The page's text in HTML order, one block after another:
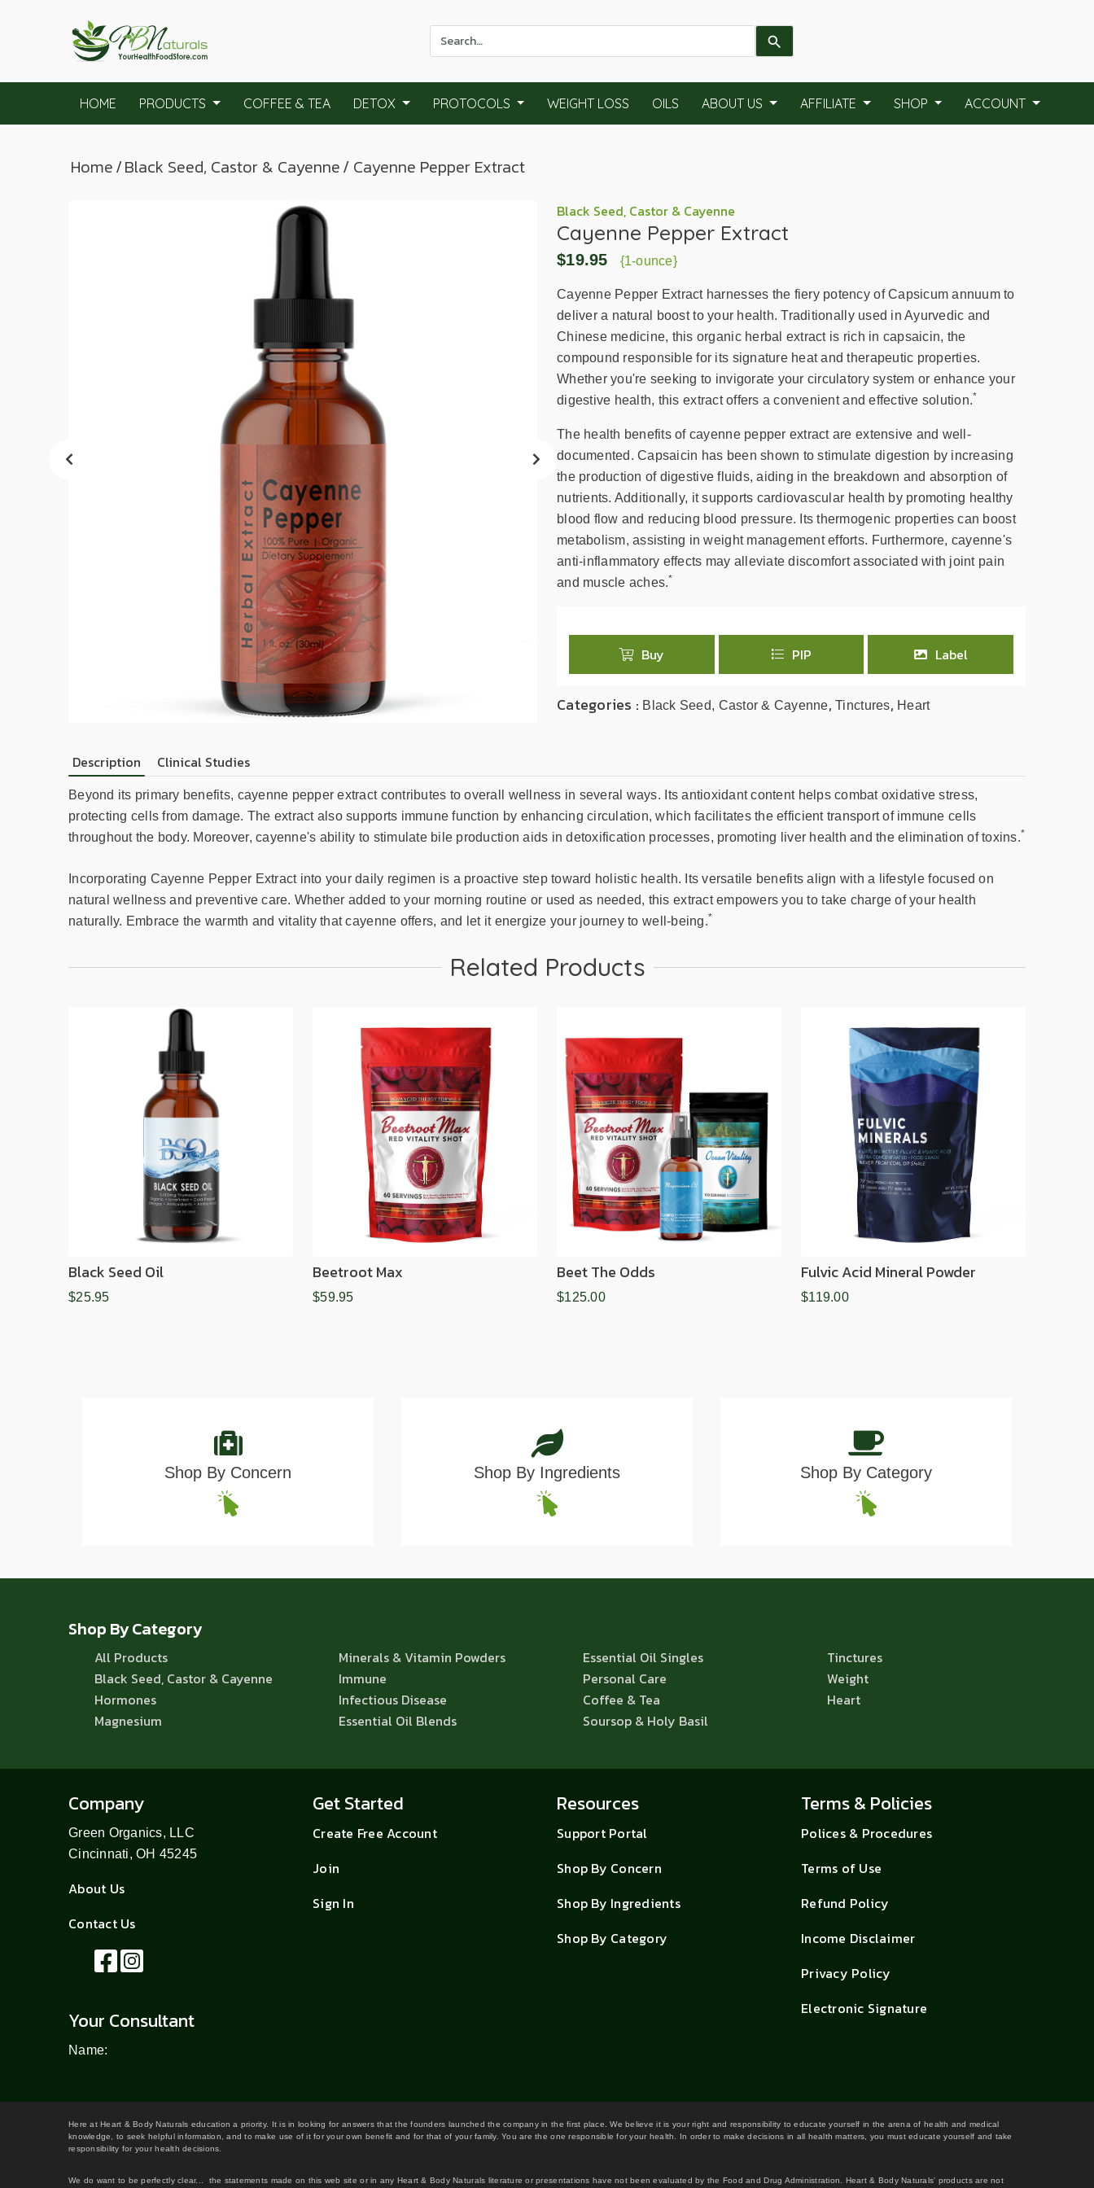
Use
the
down
select
HOME PRODUCTS COFFEE & TEA DETOX PROTOCOLS WEIGHT LOSS OILS ABOUT US AFFILIATE SHOP ACCOUNT
Home/Black Seed, Castor & Cayenne/ Cayenne Pepper Extract
Black Seed, Castor & Cayenne
Cayenne Pepper Extract
$19.95 {1-ounce}
Cayenne Pepper Extract harnesses the fiery potency of Capsicum annuum to
deliver a natural boost to your health. Traditionally used in Ayurvedic and
Chinese medicine, this organic herbal extract is rich in capsaicin, the
compound responsible for its signature heat and therapeutic properties.
Whether you're seeking to invigorate your circulatory system or enhance your
digestive health, this extract offers a convenient and effective solution.*
The health benefits of cayenne pepper extract are extensive and well-
documented. Capsaicin has been shown to stimulate digestion by increasing
the production of digestive fluids, aiding in the breakdown and absorption of
nutrients. Additionally, it supports cardiovascular health by promoting healthy
blood flow and reducing blood pressure. Its thermogenic properties can boost
metabolism, assisting in weight management efforts. Furthermore, cayenne's
anti-inflammatory effects may alleviate discomfort associated with joint pain
and muscle aches.*
Buy PIP Label
Categories : Black Seed, Castor & Cayenne,Tinctures, Heart
Description Clinical Studies
Beyond its primary benefits, cayenne pepper extract contributes to overall wellness in several ways. Its antioxidant content helps combat oxidative stress,
protecting cells from damage. The extract also supports immune function by enhancing circulation, which facilitates the efficient transport of immune cells
throughout the body. Moreover, cayenne's ability to stimulate bile production aids in detoxification processes, promoting liver health and the elimination of toxins.*
Incorporating Cayenne Pepper Extract into your daily regimen is a proactive step toward holistic health. Its versatile benefits align with a lifestyle focused on
natural wellness and preventive care. Whether added to your morning routine or used as needed, this extract empowers you to take charge of your health
naturally. Embrace the warmth and vitality that cayenne offers, and let it energize your journey to well-being.*
Related Products
Black Seed Oil
$25.95
Beetroot Max
$59.95
Beet The Odds
$125.00
Fulvic Acid Mineral Powder
$119.00
Shop By Concern Shop By Ingredients Shop By Category
Shop By Category
All Products
Black Seed, Castor & Cayenne
Hormones
Magnesium
Minerals & Vitamin Powders
Immune
Infectious Disease
Essential Oil Blends
Essential Oil Singles
Personal Care
Coffee & Tea
Soursop & Holy Basil
Tinctures
Weight
Heart
Company
Green Organics, LLC
Cincinnati, OH 45245
About Us
Contact Us
Your Consultant
Name:
Get Started
Create Free Account
Join
Sign In
Resources
Support Portal
Shop By Concern
Shop By Ingredients
Shop By Category
Terms & Policies
Polices & Procedures
Terms of Use
Refund Policy
Income Disclaimer
Privacy Policy
Electronic Signature
Here at Heart & Body Naturals education a priority. It is in looking for answers that the founders launched the company in the first place. We believe it is your right and responsibility to educate yourself in the arena of health and medical
knowledge, to seek helpful information, and to make use of it for your own benefit and for that of your family. You are the one responsible for your health. In order to make decisions in all health matters, you must educate yourself and take
responsibility for your health decisions.
We do want to be perfectly clear... the statements made on this web site or in any Heart & Body Naturals literature or presentations have not been evaluated by the Food and Drug Administration. Heart & Body Naturals' products are not